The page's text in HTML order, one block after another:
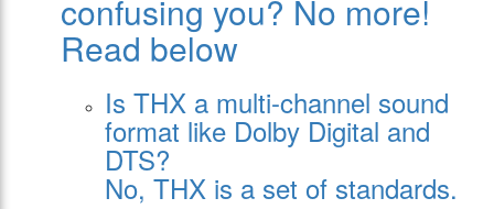
confusing you? No more!
Read below
Is THX a multi-channel sound
format like Dolby Digital and
DTS?
No, THX is a set of standards.